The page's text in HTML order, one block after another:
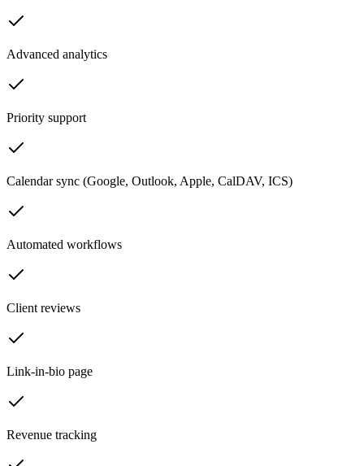
Advanced analytics
Priority support
Calendar sync (Google, Outlook, Apple, CalDAV, ICS)
Automated workflows
Client reviews
Link-in-bio page
Revenue tracking